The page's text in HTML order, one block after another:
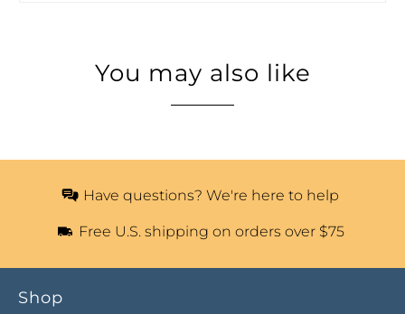
You may also like
Have questions? We're here to help
Free U.S. shipping on orders over $75
Shop